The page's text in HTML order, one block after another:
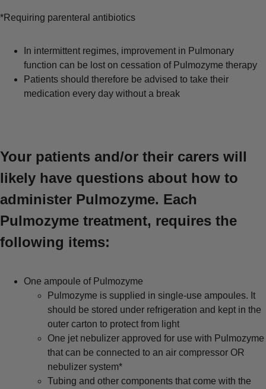
*Requiring parenteral antibiotics
In intermittent regimes, improvement in Pulmonary
function can be lost on cessation of Pulmozyme therapy
Patients should therefore be advised to take their
medication every day without a break
Your patients and/or their carers will
likely have questions about how to
administer Pulmozyme. Each
Pulmozyme treatment, requires the
following items:
One ampoule of Pulmozyme
Pulmozyme is supplied in single-use ampoules. It
should be stored under refrigeration and kept in the
outer carton to protect from light
One jet nebulizer approved for use with Pulmozyme
that can be connected to an air compressor OR
nebulizer system*
Tubing and other components that come with the